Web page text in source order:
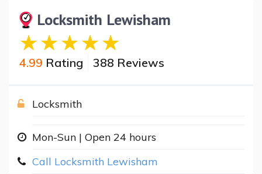
Locksmith Lewisham
4.99 Rating 388 Reviews
Locksmith
Mon-Sun | Open 24 hours
Call Locksmith Lewisham